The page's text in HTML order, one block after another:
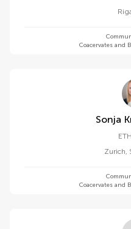
Coacervates and
Zurich,
Coacervates and